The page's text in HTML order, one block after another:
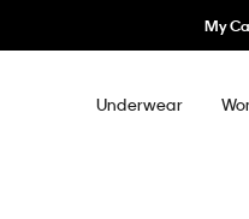
My
Underwear